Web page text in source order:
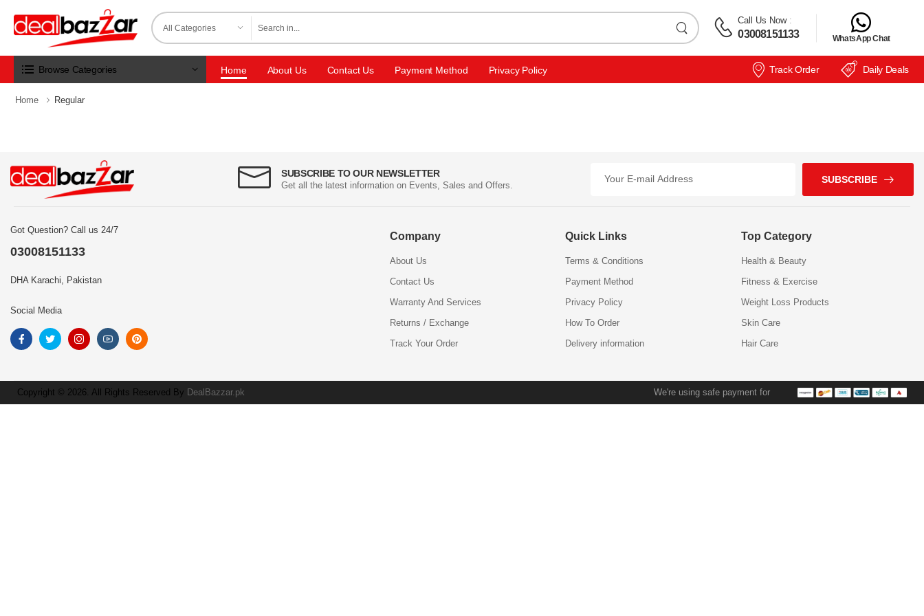
Call Us Now:
03008151133 WhatsApp Chat
Browse Categories Home About Us Contact Us Payment Method Privacy Policy Track Order Daily Deals
Home Regular
SUBSCRIBE TO OUR NEWSLETTER
Get all the latest information on Events, Sales and Offers.
SUBSCRIBE
Got Question? Call us 24/7
03008151133
DHA Karachi, Pakistan
Social Media
Company
About Us
Contact Us
Warranty And Services
Returns / Exchange
Track Your Order
Quick Links
Terms & Conditions
Payment Method
Privacy Policy
How To Order
Delivery information
Top Category
Health & Beauty
Fitness & Exercise
Weight Loss Products
Skin Care
Hair Care
Copyright © 2026. All Rights Reserved By DealBazzar.pk We're using safe payment for